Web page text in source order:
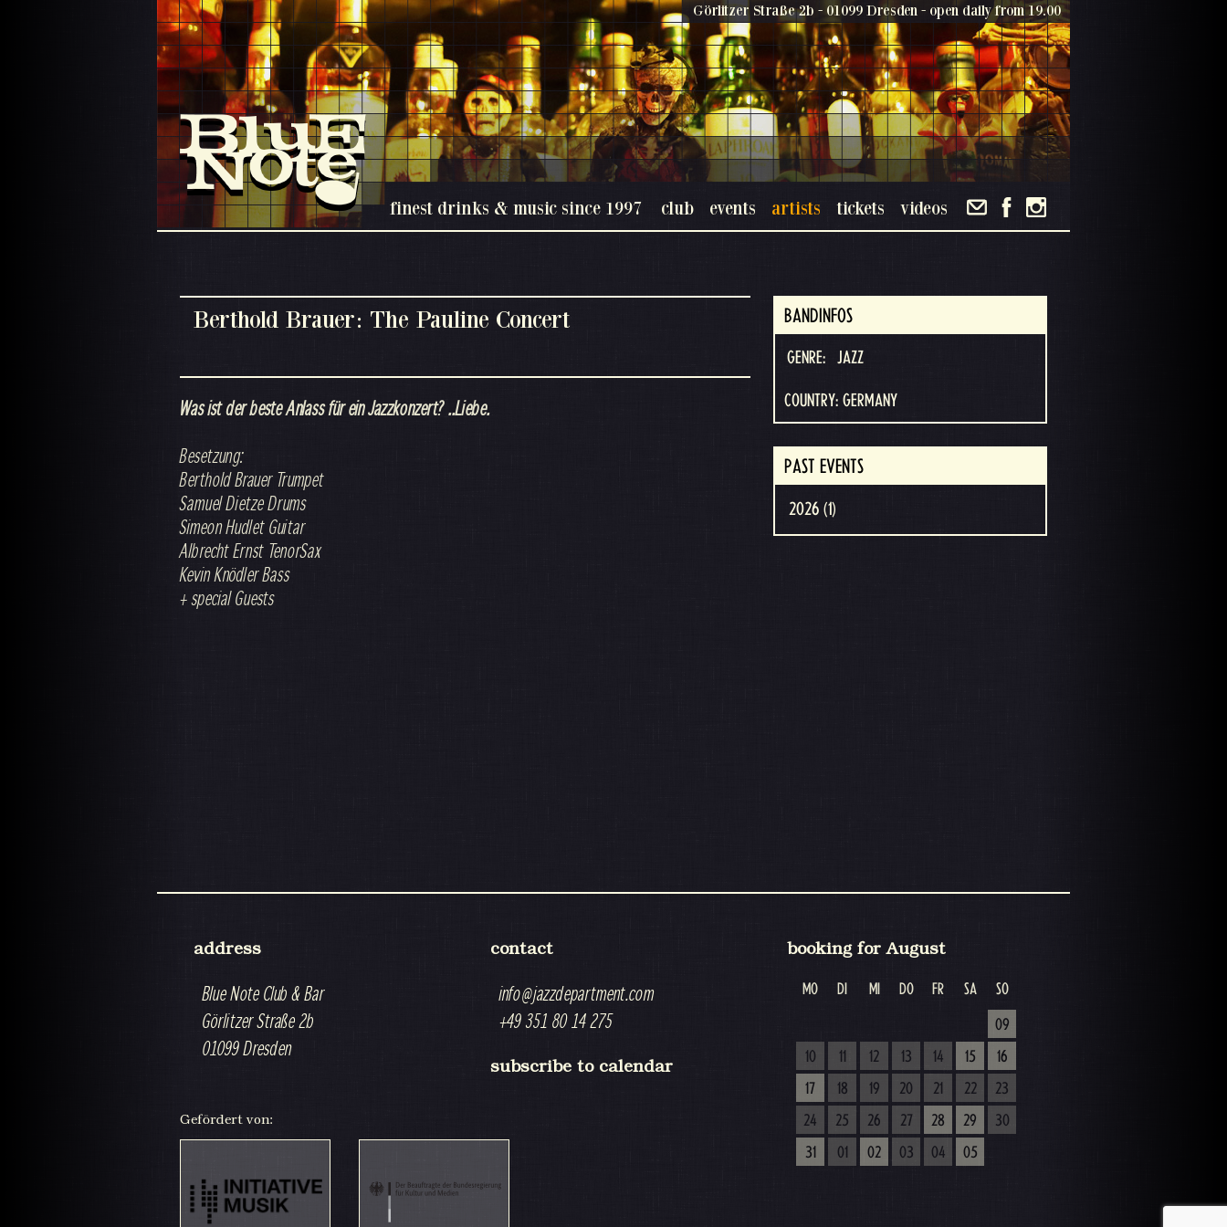
finest drinks & music since 1997
Görlitzer Straße 2b - 01099 Dresden - open daily from 19.00
club events artists tickets videos
Berthold Brauer: The Pauline Concert
Was ist der beste Anlass für ein Jazzkonzert? ..Liebe.
Besetzung:
Berthold Brauer Trumpet
Samuel Dietze Drums
Simeon Hudlet Guitar
Albrecht Ernst TenorSax
Kevin Knödler Bass
+ special Guests
BANDINFOS
GENRE: JAZZ
COUNTRY: GERMANY
PAST EVENTS
2026 (1)
address
Blue Note Club & Bar
Görlitzer Straße 2b
01099 Dresden
contact
info@jazzdepartment.com
+49 351 80 14 275
subscribe to calendar
booking for August
MO DI MI DO FR SA SO
09
10
11 12 13 14 15
16
17
18 19 20 21 22
23
24
25 26 27 28 29
30
31
01 02 03 04 05
Gefördert von: